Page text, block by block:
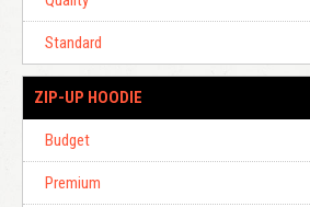
Standard
ZIP-UP HOODIE
Budget
Premium